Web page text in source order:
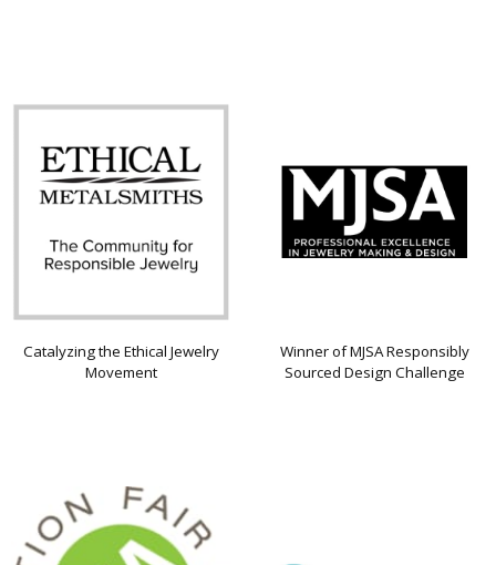
Catalyzing the Ethical Jewelry
Movement
Winner of MJSA Responsibly
Sourced Design Challenge